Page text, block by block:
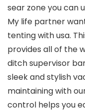
sear zone you can
My life partner
tenting with usa.
provides all of the
ditch supervisor
sleek and stylish
maintaining with
control helps you